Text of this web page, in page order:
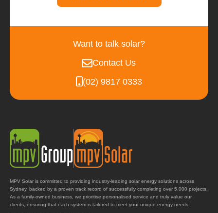
Want to talk solar?
Contact Us
(02) 9817 0333
MPV Solar is committed to providing industry-leading solar energy solutions across
Sydney, backed by a proven track record of successfully completing over 5,000 projects.
As a family-owned business, we prioritise personalised service and truly value our
clients, ensuring that each system is tailored to meet your unique energy needs.